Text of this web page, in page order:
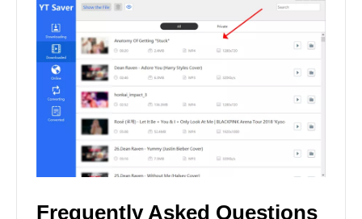
Frequently Asked Questions